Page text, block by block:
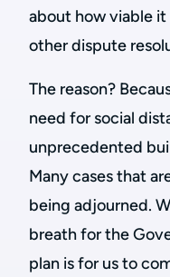
about how viable
other dispute
The reason?
need for social
unprecedented
Many cases that
being adjourned.
breath for the
plan is for us to